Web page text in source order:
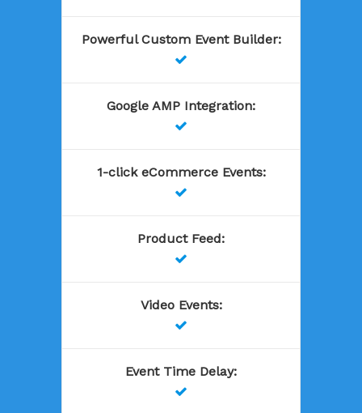
Powerful Custom Event Builder:

Google AMP Integration:

1-click eCommerce Events:

Product Feed:

Video Events:

Event Time Delay:
